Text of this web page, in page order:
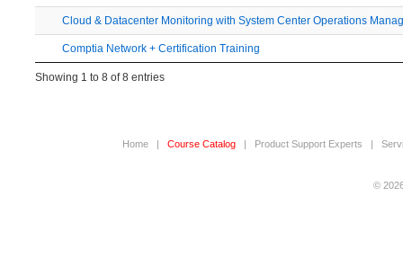
Cloud & Datacenter Monitoring with System Center Operations
Comptia Network + Certification Training
Showing 1 to 8 of 8 entries
Home | Course Catalog | Product Support Experts |
©